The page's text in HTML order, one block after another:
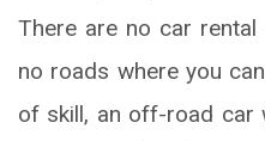
There are no car rental
no roads where you
of skill, an off-road car